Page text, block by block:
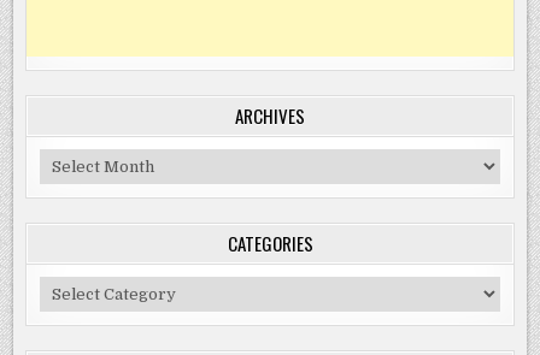
ARCHIVES
Archives
CATEGORIES
Categories